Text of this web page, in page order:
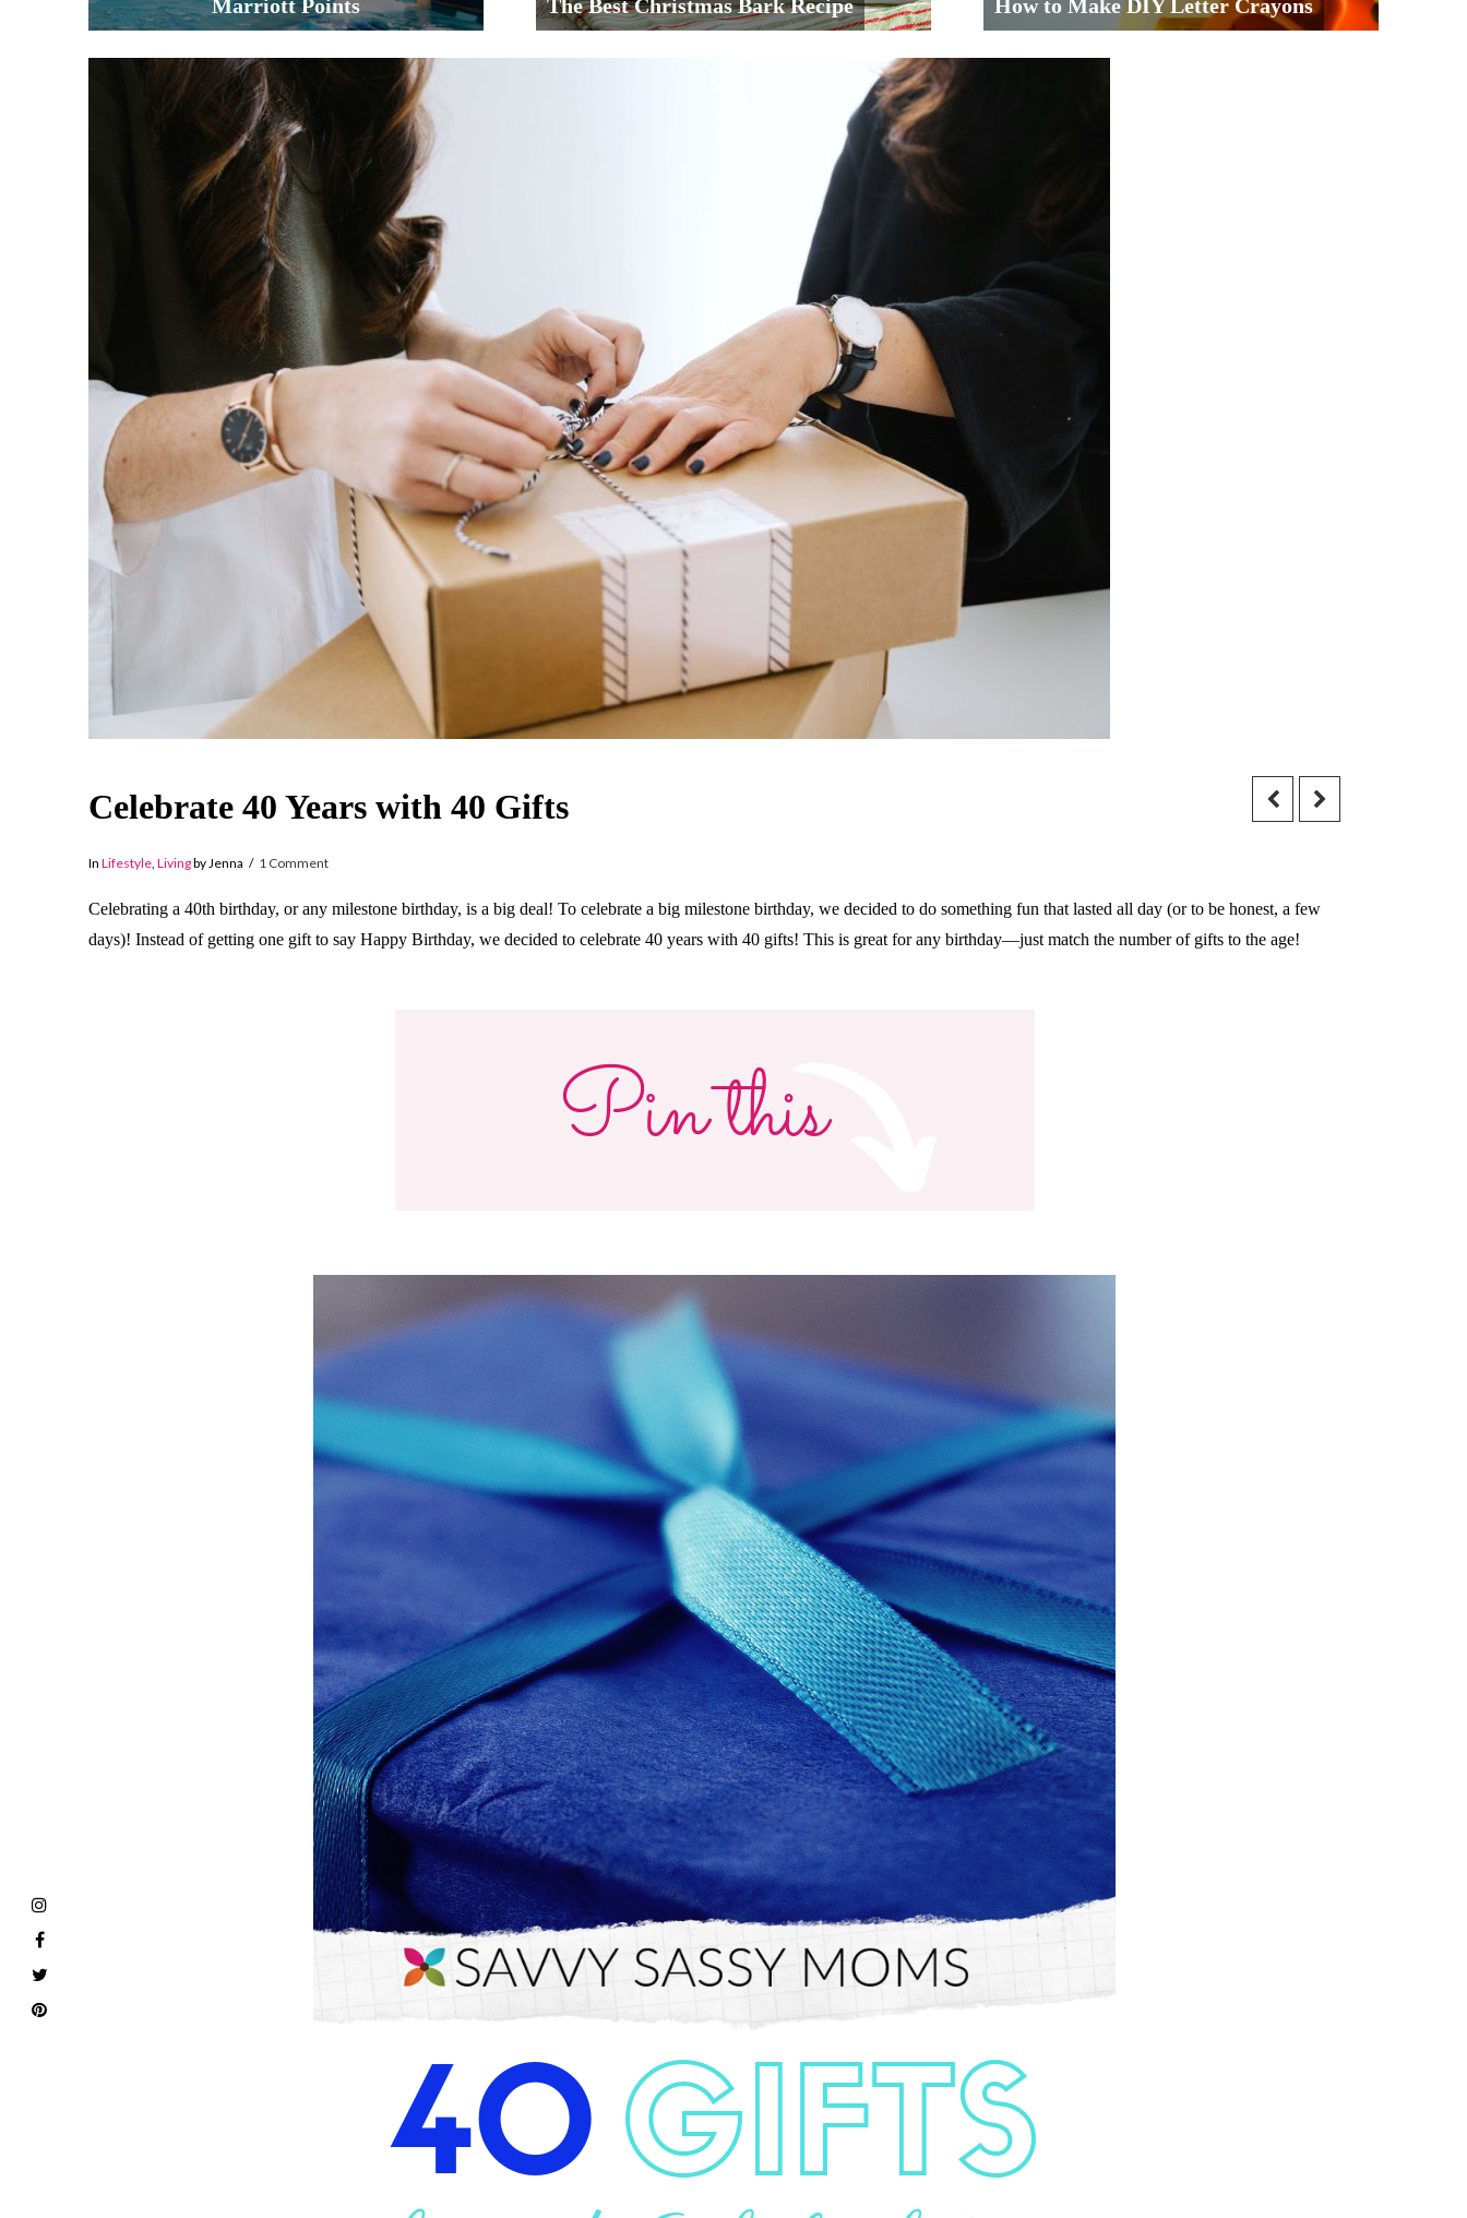
Marriott Points The Best Christmas Bark Recipe How to Make DIY Letter Crayons
Celebrate 40 Years with 40 Gifts
In Lifestyle, Livingby Jenna 1 Comment
Celebrating a 40th birthday, or any milestone birthday, is a big deal! To celebrate a big milestone birthday, we decided to do something fun that lasted all day (or to be honest, a few
days)! Instead of getting one gift to say Happy Birthday, we decided to celebrate 40 years with 40 gifts! This is great for any birthday—just match the number of gifts to the age!